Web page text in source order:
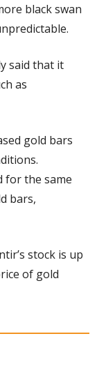
black swan
said that it
as
gold bars
for the same
bars,
stock is up
of gold